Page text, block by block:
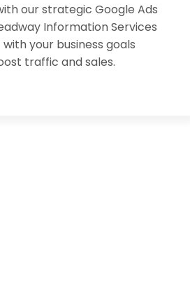
our strategic Google Ads
Information Services
your business goals
traffic and sales.